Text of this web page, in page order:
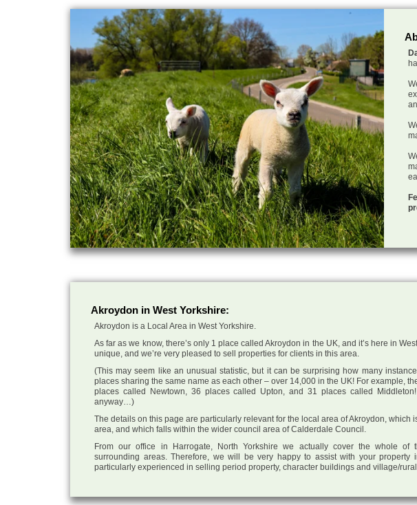
Akroydon in West Yorkshire:
Akroydon is a Local Area in West Yorkshire.
As far as we know, there’s only 1 place called Akroydon in the UK, and it’s here in
unique, and we’re very pleased to sell properties for clients in this area.
(This may seem like an unusual statistic, but it can be surprising how many
places sharing the same name as each other – over 14,000 in the UK! For example,
places called Newtown, 36 places called Upton, and 31 places called
anyway…)
The details on this page are particularly relevant for the local area of Akroydon, which
area, and which falls within the wider council area of Calderdale Council.
From our office in Harrogate, North Yorkshire we actually cover the whole of
surrounding areas. Therefore, we will be very happy to assist with your property
particularly experienced in selling period property, character buildings and village/